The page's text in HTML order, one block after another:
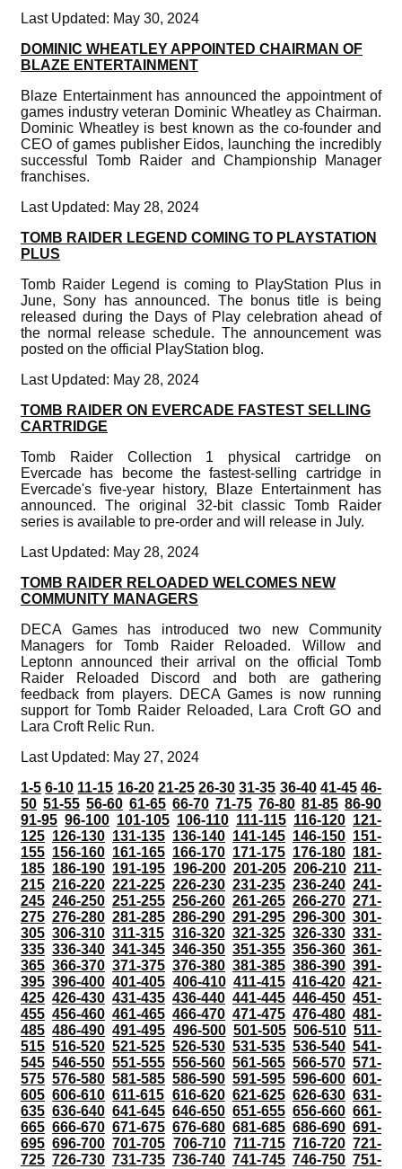
Last Updated: May 30, 2024
DOMINIC WHEATLEY APPOINTED CHAIRMAN OF
BLAZE ENTERTAINMENT
Blaze Entertainment has announced the appointment of
games industry veteran Dominic Wheatley as Chairman.
Dominic Wheatley is best known as the co-founder and
CEO of games publisher Eidos, launching the incredibly
successful Tomb Raider and Championship Manager
franchises.
Last Updated: May 28, 2024
TOMB RAIDER LEGEND COMING TO PLAYSTATION
PLUS
Tomb Raider Legend is coming to PlayStation Plus in
June, Sony has announced. The bonus title is being
released during the Days of Play celebration ahead of
the normal release schedule. The announcement was
posted on the official PlayStation blog.
Last Updated: May 28, 2024
TOMB RAIDER ON EVERCADE FASTEST SELLING
CARTRIDGE
Tomb Raider Collection 1 physical cartridge on
Evercade has become the fastest-selling cartridge in
Evercade's five-year history, Blaze Entertainment has
announced. The original 32-bit classic Tomb Raider
series is available to pre-order and will release in July.
Last Updated: May 28, 2024
TOMB RAIDER RELOADED WELCOMES NEW
COMMUNITY MANAGERS
DECA Games has introduced two new Community
Managers for Tomb Raider Reloaded. Willow and
Leptonn announced their arrival on the official Tomb
Raider Reloaded Discord and both are gathering
feedback from players. DECA Games is now running
support for Tomb Raider Reloaded, Lara Croft GO and
Lara Croft Relic Run.
Last Updated: May 27, 2024
1-5 6-10 11-15 16-20 21-25 26-30 31-35 36-40 41-45 46-
50 51-55 56-60 61-65 66-70 71-75 76-80 81-85 86-90
91-95 96-100 101-105 106-110 111-115 116-120 121-
125 126-130 131-135 136-140 141-145 146-150 151-
155 156-160 161-165 166-170 171-175 176-180 181-
185 186-190 191-195 196-200 201-205 206-210 211-
215 216-220 221-225 226-230 231-235 236-240 241-
245 246-250 251-255 256-260 261-265 266-270 271-
275 276-280 281-285 286-290 291-295 296-300 301-
305 306-310 311-315 316-320 321-325 326-330 331-
335 336-340 341-345 346-350 351-355 356-360 361-
365 366-370 371-375 376-380 381-385 386-390 391-
395 396-400 401-405 406-410 411-415 416-420 421-
425 426-430 431-435 436-440 441-445 446-450 451-
455 456-460 461-465 466-470 471-475 476-480 481-
485 486-490 491-495 496-500 501-505 506-510 511-
515 516-520 521-525 526-530 531-535 536-540 541-
545 546-550 551-555 556-560 561-565 566-570 571-
575 576-580 581-585 586-590 591-595 596-600 601-
605 606-610 611-615 616-620 621-625 626-630 631-
635 636-640 641-645 646-650 651-655 656-660 661-
665 666-670 671-675 676-680 681-685 686-690 691-
695 696-700 701-705 706-710 711-715 716-720 721-
725 726-730 731-735 736-740 741-745 746-750 751-